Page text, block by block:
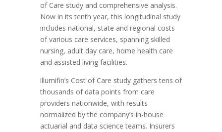
of Care study and comprehensive analysis.
Now in its tenth year, this longitudinal study
includes national, state and regional costs
of various care services, spanning skilled
nursing, adult day care, home health care
and assisted living facilities.
illumifin’s Cost of Care study gathers tens of
thousands of data points from care
providers nationwide, with results
normalized by the company’s in-house
actuarial and data science teams. Insurers